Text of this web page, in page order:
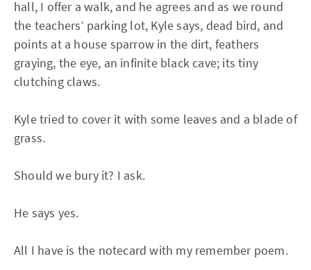
hall, I offer a walk, and he agrees and as we round
the teachers’ parking lot, Kyle says, dead bird, and
points at a house sparrow in the dirt, feathers
graying, the eye, an infinite black cave; its tiny
clutching claws.
Kyle tried to cover it with some leaves and a blade of
grass.
Should we bury it? I ask.
He says yes.
All I have is the notecard with my remember poem.